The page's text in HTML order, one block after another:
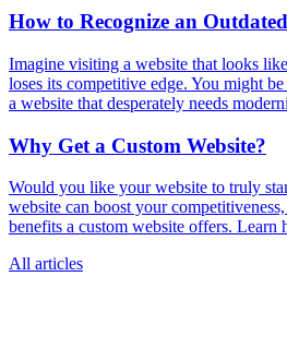
How to Recognize an
Imagine visiting a website that looks
loses its competitive edge. You might
a website that desperately needs
Why Get a Custom Website?
Would you like your website to truly
website can boost your
benefits a custom website offers.
All articles